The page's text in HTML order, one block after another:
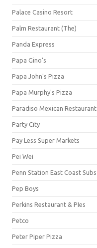
Palace Casino Resort
Palm Restaurant (The)
Panda Express
Papa Gino's
Papa John's Pizza
Papa Murphy's Pizza
Paradiso Mexican Restaurant
Party City
Pay Less Super Markets
Pei Wei
Penn Station East Coast Subs
Pep Boys
Perkins Restaurant & PIes
Petco
Peter Piper Pizza